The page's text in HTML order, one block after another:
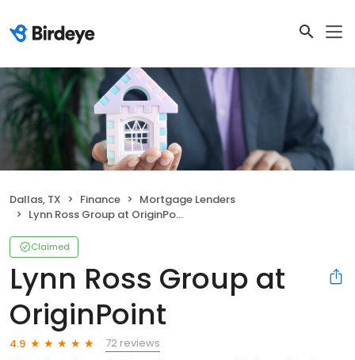
Dallas, TX Finance
Mortgage Lenders
Lynn Ross Group at OriginPoint
Claimed
Lynn Ross Group at
OriginPoint
4.9
72 reviews